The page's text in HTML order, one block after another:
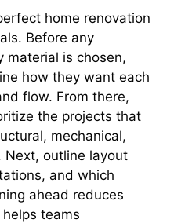
home renovation
Before any
material is chosen,
how they want each
flow. From there,
the projects that
mechanical,
Next, outline layout
and which
ahead reduces
teams